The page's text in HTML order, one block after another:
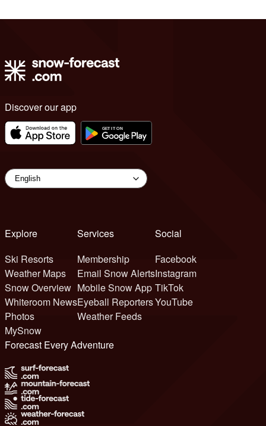
Discover our app
Explore
Ski Resorts
Weather Maps
Snow Overview
Whiteroom News
Photos
MySnow
Services
Membership
Email Snow Alerts
Mobile Snow App
Eyeball Reporters
Weather Feeds
Social
Facebook
Instagram
TikTok
YouTube
Forecast Every Adventure